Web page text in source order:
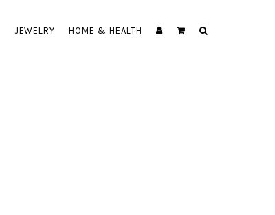
JEWELRY HOME & HEALTH